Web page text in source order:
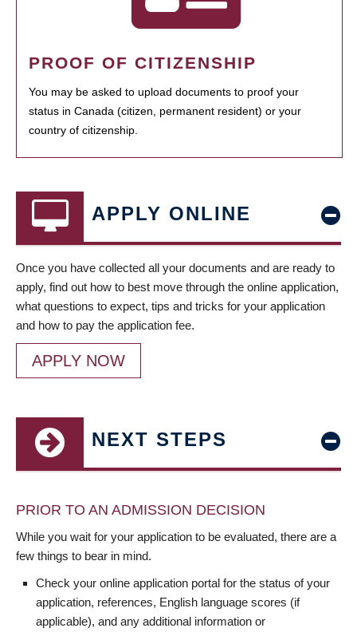
PROOF OF CITIZENSHIP
You may be asked to upload documents to proof your
status in Canada (citizen, permanent resident) or your
country of citizenship.
APPLY ONLINE
Once you have collected all your documents and are ready to
apply, find out how to best move through the online application,
what questions to expect, tips and tricks for your application
and how to pay the application fee.
APPLY NOW
NEXT STEPS
PRIOR TO AN ADMISSION DECISION
While you wait for your application to be evaluated, there are a
few things to bear in mind.
Check your online application portal for the status of your
application, references, English language scores (if
applicable), and any additional information or